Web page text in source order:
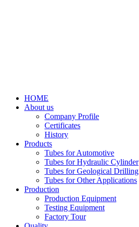
HOME
About us
Company Profile
Certificates
History
Products
Tubes for Automotive
Tubes for Hydraulic Cylinder
Tubes for Geological Drilling
Tubes for Other Applications
Production
Production Equipment
Testing Equipment
Factory Tour